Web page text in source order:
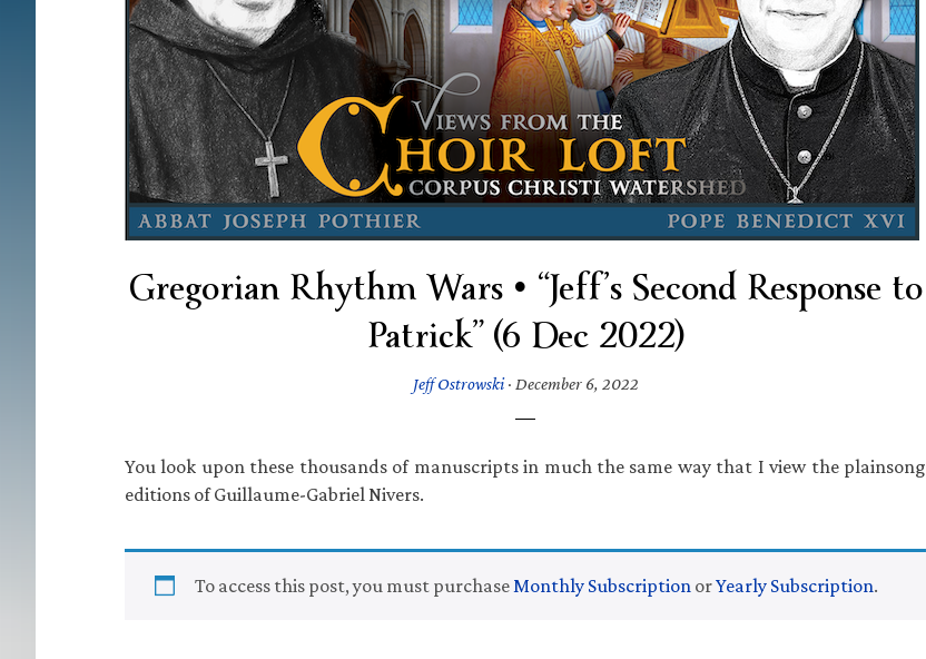
Gregorian Rhythm Wars • “Jeff’s Second Response to
Patrick” (6 Dec 2022)
Jeff Ostrowski· December 6, 2022
You look upon these thousands of manuscripts in much the same way that I view the plainsong
editions of Guillaume-Gabriel Nivers.
To access this post, you must purchaseMonthly Subscription orYearly Subscription.